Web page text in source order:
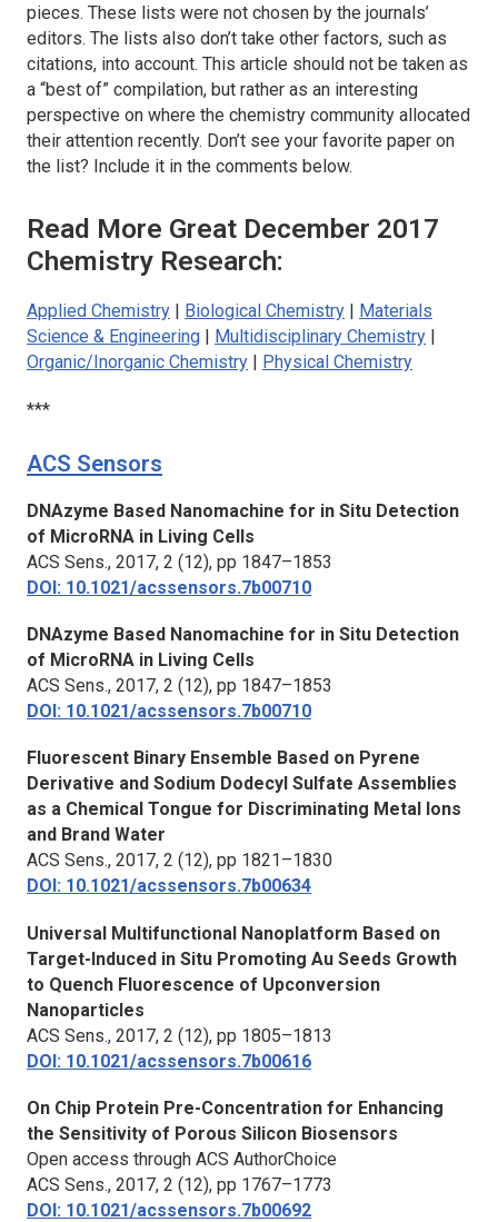
pieces. These lists were not chosen by the journals’
editors. The lists also don’t take other factors, such as
citations, into account. This article should not be taken as
a “best of” compilation, but rather as an interesting
perspective on where the chemistry community allocated
their attention recently. Don’t see your favorite paper on
the list? Include it in the comments below.
Read More Great December 2017
Chemistry Research:
Applied Chemistry Biological Chemistry
Materials
Science & Engineering
Multidisciplinary Chemistry
Organic/Inorganic Chemistry
Physical Chemistry
***
ACS Sensors
DNAzyme Based Nanomachine for in Situ Detection
of MicroRNA in Living Cells
ACS Sens., 2017, 2 (12), pp 1847–1853
DOI: 10.1021/acssensors.7b00710
DNAzyme Based Nanomachine for in Situ Detection
of MicroRNA in Living Cells
ACS Sens., 2017, 2 (12), pp 1847–1853
DOI: 10.1021/acssensors.7b00710
Fluorescent Binary Ensemble Based on Pyrene
Derivative and Sodium Dodecyl Sulfate Assemblies
as a Chemical Tongue for Discriminating Metal Ions
and Brand Water
ACS Sens., 2017, 2 (12), pp 1821–1830
DOI: 10.1021/acssensors.7b00634
Universal Multifunctional Nanoplatform Based on
Target-Induced in Situ Promoting Au Seeds Growth
to Quench Fluorescence of Upconversion
Nanoparticles
ACS Sens., 2017, 2 (12), pp 1805–1813
DOI: 10.1021/acssensors.7b00616
On Chip Protein Pre-Concentration for Enhancing
the Sensitivity of Porous Silicon Biosensors
Open access through ACS AuthorChoice
ACS Sens., 2017, 2 (12), pp 1767–1773
DOI: 10.1021/acssensors.7b00692